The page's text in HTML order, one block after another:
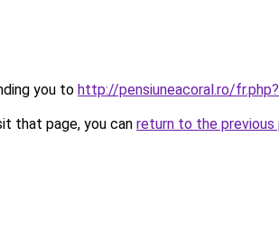
you to http://pensiuneacoral.ro/
that page, you can return to the previous